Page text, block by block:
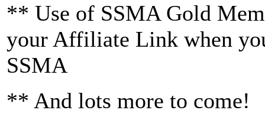
** Use of SSMA Gold
your Affiliate Link when
SSMA
** And lots more to come!